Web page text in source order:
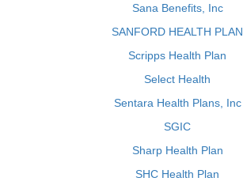
Sana Benefits, Inc
SANFORD HEALTH PLAN
Scripps Health Plan
Select Health
Sentara Health Plans, Inc
SGIC
Sharp Health Plan
SHC Health Plan